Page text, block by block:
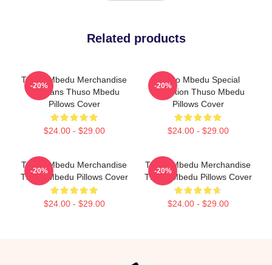
Related products
Thuso Mbedu Merchandise
For Fans Thuso Mbedu
Pillows Cover
$24.00 - $29.00
-20%
Thuso Mbedu Special
Collection Thuso Mbedu
Pillows Cover
$24.00 - $29.00
-20%
Thuso Mbedu Merchandise
Thuso Mbedu Pillows Cover
$24.00 - $29.00
-20%
Thuso Mbedu Merchandise
Thuso Mbedu Pillows Cover
$24.00 - $29.00
-20%